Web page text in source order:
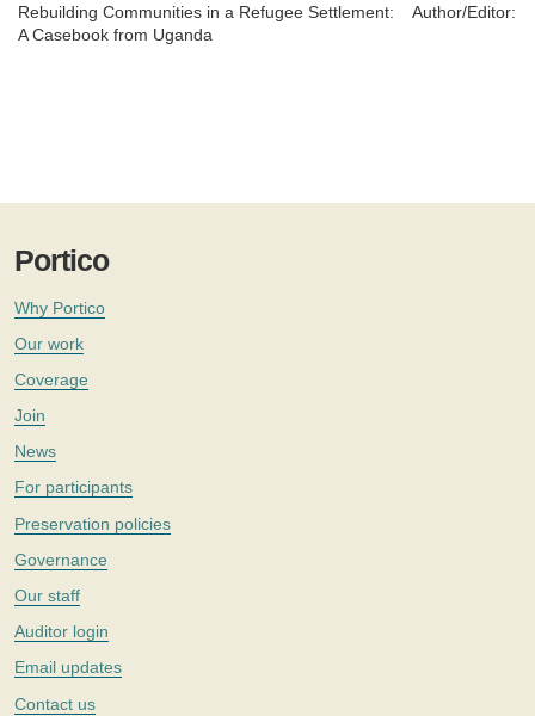
Rebuilding Communities in a Refugee Settlement:
A Casebook from Uganda
Author/Editor:
Portico
Why Portico
Our work
Coverage
Join
News
For participants
Preservation policies
Governance
Our staff
Auditor login
Email updates
Contact us